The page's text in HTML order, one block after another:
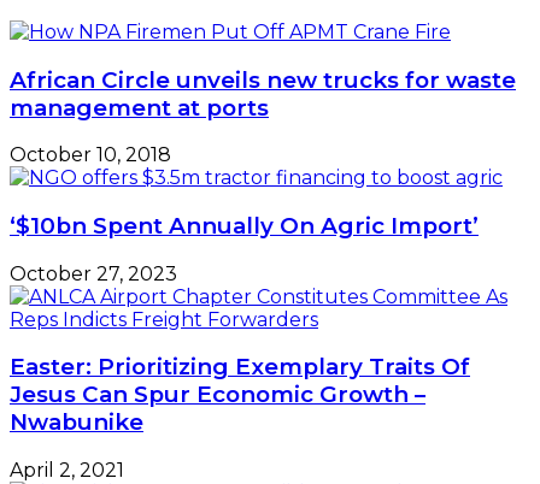
African Circle unveils new trucks for waste
management at ports
October 10, 2018
‘$10bn Spent Annually On Agric Import’
October 27, 2023
Easter: Prioritizing Exemplary Traits Of
Jesus Can Spur Economic Growth –
Nwabunike
April 2, 2021